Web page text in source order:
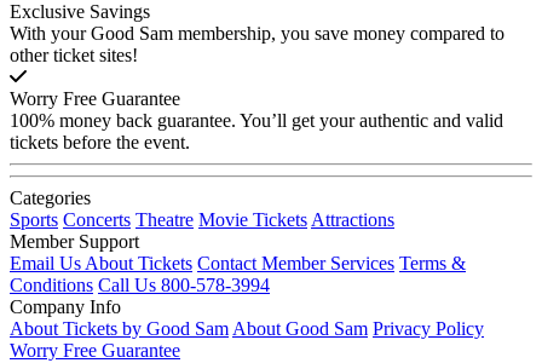
Exclusive Savings
With your Good Sam membership, you save money compared to
other ticket sites!
Worry Free Guarantee
100% money back guarantee. You’ll get your authentic and valid
tickets before the event.
Categories
Sports Concerts Theatre Movie Tickets Attractions
Member Support
Email Us About Tickets Contact Member Services Terms &
Conditions Call Us 800-578-3994
Company Info
About Tickets by Good Sam About Good Sam Privacy Policy
Worry Free Guarantee